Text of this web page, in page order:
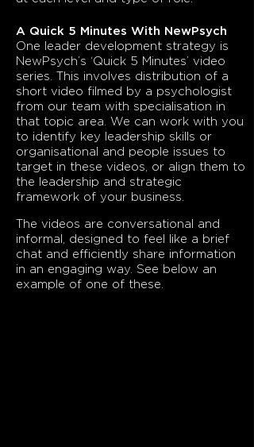
A Quick 5 Minutes With NewPsych
One leader development strategy is
NewPsych’s ‘Quick 5 Minutes’ video
series. This involves distribution of a
short video filmed by a psychologist
from our team with specialisation in
that topic area. We can work with you
to identify key leadership skills or
organisational and people issues to
target in these videos, or align them to
the leadership and strategic
framework of your business.
The videos are conversational and
informal, designed to feel like a brief
chat and efficiently share information
in an engaging way. See below an
example of one of these.